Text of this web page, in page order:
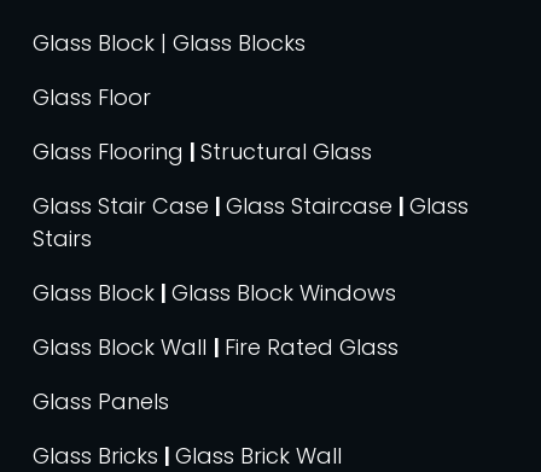
Glass Block | Glass Blocks
Glass Floor
Glass Flooring | Structural Glass
Glass Stair Case | Glass Staircase | Glass
Stairs
Glass Block | Glass Block Windows
Glass Block Wall | Fire Rated Glass
Glass Panels
Glass Bricks | Glass Brick Wall